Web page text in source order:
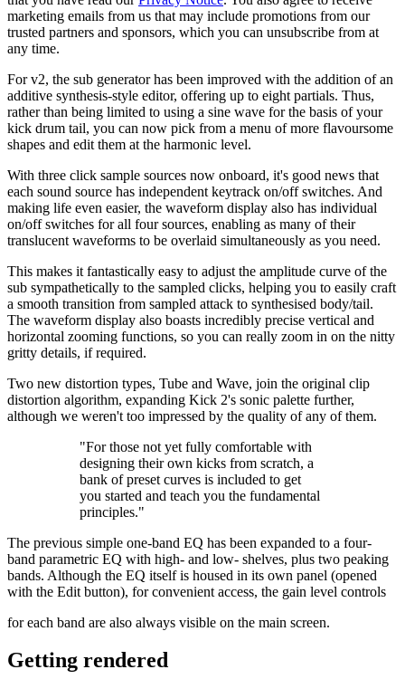
marketing emails from us that may include promotions from our
trusted partners and sponsors, which you can unsubscribe from at
any time.
For v2, the sub generator has been improved with the addition of an
additive synthesis-style editor, offering up to eight partials. Thus,
rather than being limited to using a sine wave for the basis of your
kick drum tail, you can now pick from a menu of more flavoursome
shapes and edit them at the harmonic level.
With three click sample sources now onboard, it's good news that
each sound source has independent keytrack on/off switches. And
making life even easier, the waveform display also has individual
on/off switches for all four sources, enabling as many of their
translucent waveforms to be overlaid simultaneously as you need.
This makes it fantastically easy to adjust the amplitude curve of the
sub sympathetically to the sampled clicks, helping you to easily craft
a smooth transition from sampled attack to synthesised body/tail.
The waveform display also boasts incredibly precise vertical and
horizontal zooming functions, so you can really zoom in on the nitty
gritty details, if required.
Two new distortion types, Tube and Wave, join the original clip
distortion algorithm, expanding Kick 2's sonic palette further,
although we weren't too impressed by the quality of any of them.
"For those not yet fully comfortable with
designing their own kicks from scratch, a
bank of preset curves is included to get
you started and teach you the fundamental
principles."
The previous simple one-band EQ has been expanded to a four-
band parametric EQ with high- and low- shelves, plus two peaking
bands. Although the EQ itself is housed in its own panel (opened
with the Edit button), for convenient access, the gain level controls
for each band are also always visible on the main screen.
Getting rendered